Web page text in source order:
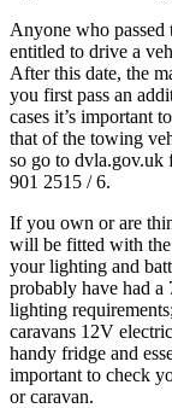
Anyone who passed
entitled to drive a
After this date, the
you first pass an
cases it’s important
that of the towing
so go to dvla.gov.uk
901 2515 / 6.
If you own or are
will be fitted with
your lighting and
probably have had
lighting
caravans 12V
handy fridge and
important to check
or caravan.